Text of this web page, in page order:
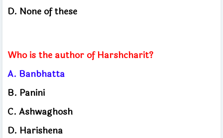
D. None of these
Who is the author of Harshcharit?
A. Banbhatta
B. Panini
C. Ashwaghosh
D. Harishena